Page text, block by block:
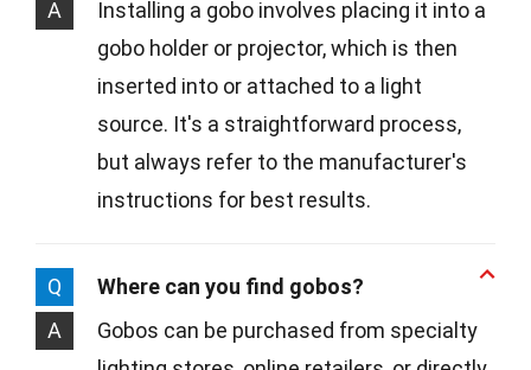
A
Installing a gobo involves placing it into a
gobo holder or projector, which is then
inserted into or attached to a light
source. It's a straightforward process,
but always refer to the manufacturer's
instructions for best results.
Q
Where can you find gobos?
A
Gobos can be purchased from specialty